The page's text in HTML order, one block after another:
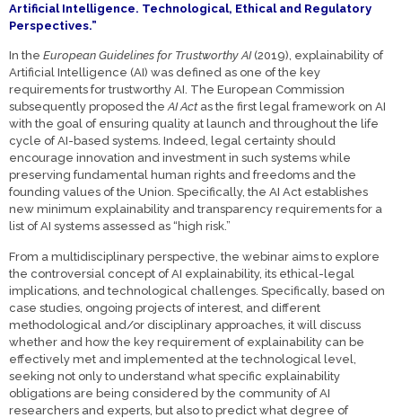
Artificial Intelligence. Technological, Ethical and Regulatory
Perspectives.”
In the European Guidelines for Trustworthy AI(2019), explainability of
Artificial Intelligence (AI) was defined as one of the key
requirements for trustworthy AI. The European Commission
subsequently proposed theAI Actas the first legal framework on AI
with the goal of ensuring quality at launch and throughout the life
cycle of AI-based systems. Indeed, legal certainty should
encourage innovation and investment in such systems while
preserving fundamental human rights and freedoms and the
founding values of the Union. Specifically, the AI Act establishes
new minimum explainability and transparency requirements for a
list of AI systems assessed as “high risk.”
From a multidisciplinary perspective, the webinar aims to explore
the controversial concept of AI explainability, its ethical-legal
implications, and technological challenges. Specifically, based on
case studies, ongoing projects of interest, and different
methodological and/or disciplinary approaches, it will discuss
whether and how the key requirement of explainability can be
effectively met and implemented at the technological level,
seeking not only to understand what specific explainability
obligations are being considered by the community of AI
researchers and experts, but also to predict what degree of